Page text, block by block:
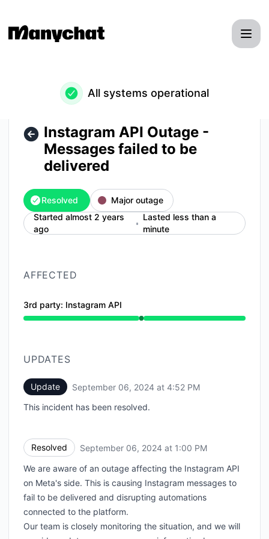
All systems operational
Instagram API Outage -
Messages failed to be
delivered
Resolved
Major outage
Started almost 2 years
ago
Lasted less than a
minute
AFFECTED
3rd party: Instagram API
Operational from 1:00 PM to 1:00 PM
UPDATES
Update September 06, 2024 at 4:52 PM
This incident has been resolved.
Resolved September 06, 2024 at 1:00 PM
We are aware of an outage affecting the Instagram API
on Meta's side. This is causing Instagram messages to
fail to be delivered and disrupting automations
connected to the platform.
Our team is closely monitoring the situation, and we will